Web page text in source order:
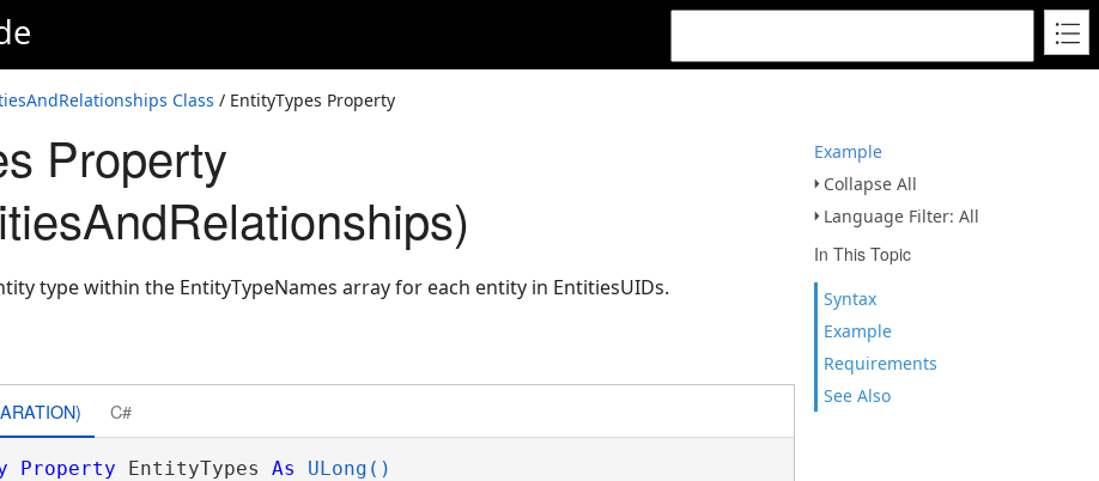
Class / EntityTypes Property
Example
Collapse All
Language Filter: All
In This Topic
Syntax
Example
Requirements
See Also
Property
type within the EntityTypeNames array for each entity in EntitiesUIDs.
C#
Property EntityTypes As ULong()